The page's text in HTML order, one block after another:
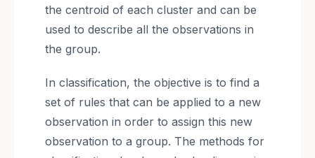
the centroid of each cluster and can be
used to describe all the observations in
the group.
In classification, the objective is to find a
set of rules that can be applied to a new
observation in order to assign this new
observation to a group. The methods for